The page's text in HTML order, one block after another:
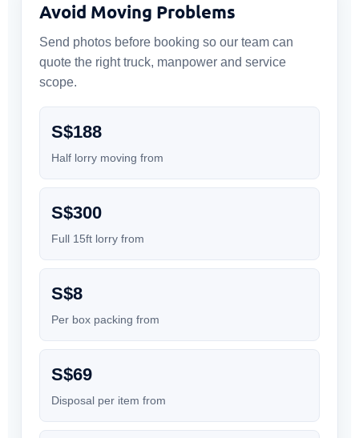
Avoid Moving Problems
Send photos before booking so our team can
quote the right truck, manpower and service
scope.
S$188
Half lorry moving from
S$300
Full 15ft lorry from
S$8
Per box packing from
S$69
Disposal per item from